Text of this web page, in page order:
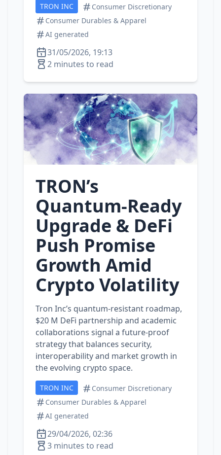
TRON INC
Consumer Discretionary
Consumer Durables & Apparel
AI generated
31/05/2026, 19:13
2 minutes to read
TRON’s
Quantum‑Ready
Upgrade & DeFi
Push Promise
Growth Amid
Crypto Volatility
Tron Inc’s quantum‑resistant roadmap,
$20 M DeFi partnership and academic
collaborations signal a future‑proof
strategy that balances security,
interoperability and market growth in
the evolving crypto space.
TRON INC
Consumer Discretionary
Consumer Durables & Apparel
AI generated
29/04/2026, 02:36
3 minutes to read